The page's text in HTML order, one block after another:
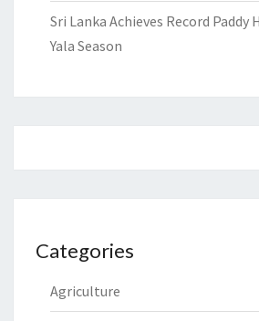
Sri Lanka Achieves Record Paddy
Yala Season
Categories
Agriculture